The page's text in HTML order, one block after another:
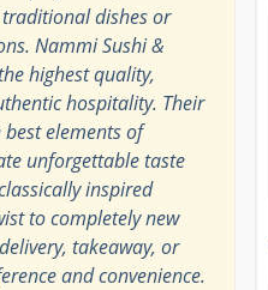
dishes or
Nammi Sushi &
highest quality,
hospitality. Their
elements of
unforgettable taste
inspired
to completely new
takeaway, or
and convenience.